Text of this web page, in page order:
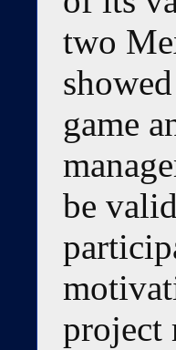
two
game
be
project